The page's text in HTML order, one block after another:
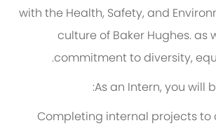
with the Health, Safety, and
culture of Baker Hughes. as
commitment to diversity,
As an Intern, you will
Completing internal projects to